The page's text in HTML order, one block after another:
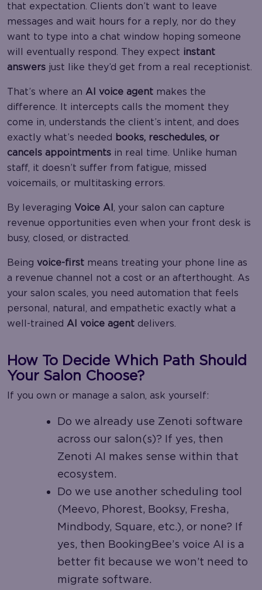
that expectation. Clients don’t want to leave
messages and wait hours for a reply, nor do they
want to type into a chat window hoping someone
will eventually respond. They expect instant
answers just like they’d get from a real receptionist.
That’s where an AI voice agent makes the
difference. It intercepts calls the moment they
come in, understands the client’s intent, and does
exactly what’s needed books, reschedules, or
cancels appointments in real time. Unlike human
staff, it doesn’t suffer from fatigue, missed
voicemails, or multitasking errors.
By leveraging Voice AI , your salon can capture
revenue opportunities even when your front desk is
busy, closed, or distracted.
Being voice-first means treating your phone line as
a revenue channel not a cost or an afterthought. As
your salon scales, you need automation that feels
personal, natural, and empathetic exactly what a
well-trained AI voice agent delivers.
How To Decide Which Path Should
Your Salon Choose?
If you own or manage a salon, ask yourself:
Do we already use Zenoti software
across our salon(s)? If yes, then
Zenoti AI makes sense within that
ecosystem.
Do we use another scheduling tool
(Meevo, Phorest, Booksy, Fresha,
Mindbody, Square, etc.), or none? If
yes, then BookingBee’s voice AI is a
better fit because we won’t need to
migrate software.